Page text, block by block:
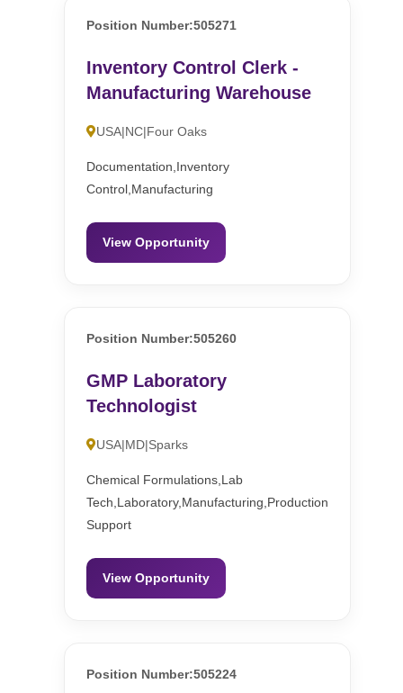
Position Number:505271
Inventory Control Clerk -
Manufacturing Warehouse
USA|NC|Four Oaks
Documentation,Inventory
Control,Manufacturing
View Opportunity
Position Number:505260
GMP Laboratory
Technologist
USA|MD|Sparks
Chemical Formulations,Lab
Tech,Laboratory,Manufacturing,Production
Support
View Opportunity
Position Number:505224